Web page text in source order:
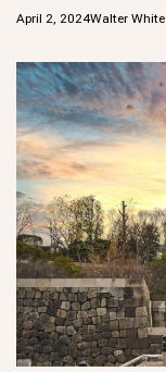
April 2, 2024Walter White